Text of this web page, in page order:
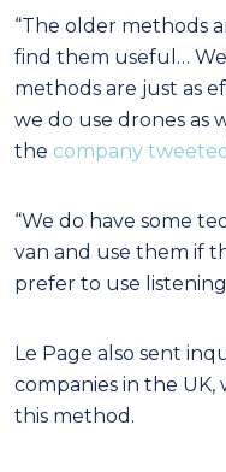
“The older methods
find them useful…
methods are just as
we do use drones as
the company
“We do have some
van and use them if
prefer to use
Le Page also sent
companies in the
this method.